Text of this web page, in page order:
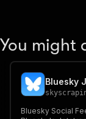
You might
Bluesky
Bluesky Social